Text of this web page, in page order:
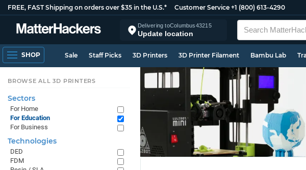
FREE, FAST Shipping on orders over $35 in the U.S.* Customer Service +1 (800) 613-4290
Delivering toColumbus43215
Update location
SHOP Sale Staff Picks 3D Printers 3D Printer Filament Bambu Lab
BROWSE ALL 3D PRINTERS
Sectors
For Home
For Education
For Business
Technologies
DED
FDM